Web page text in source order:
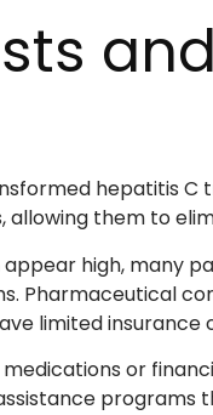
hepatitis C
them to
high, many
Pharmaceutical
limited
or